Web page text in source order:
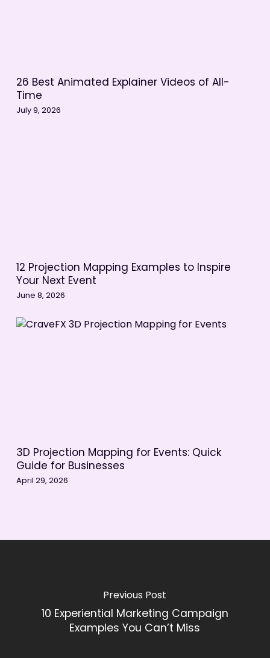
26 Best Animated Explainer Videos of All-
Time
July 9, 2026
12 Projection Mapping Examples to Inspire
Your Next Event
June 8, 2026
3D Projection Mapping for Events: Quick
Guide for Businesses
April 29, 2026
Previous Post
10 Experiential Marketing Campaign
Examples You Can’t Miss